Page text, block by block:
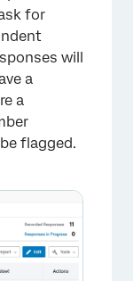
×
for
will
a
a
flagged.